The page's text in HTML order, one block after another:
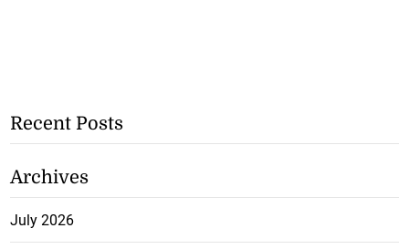
Recent Posts
Archives
July 2026